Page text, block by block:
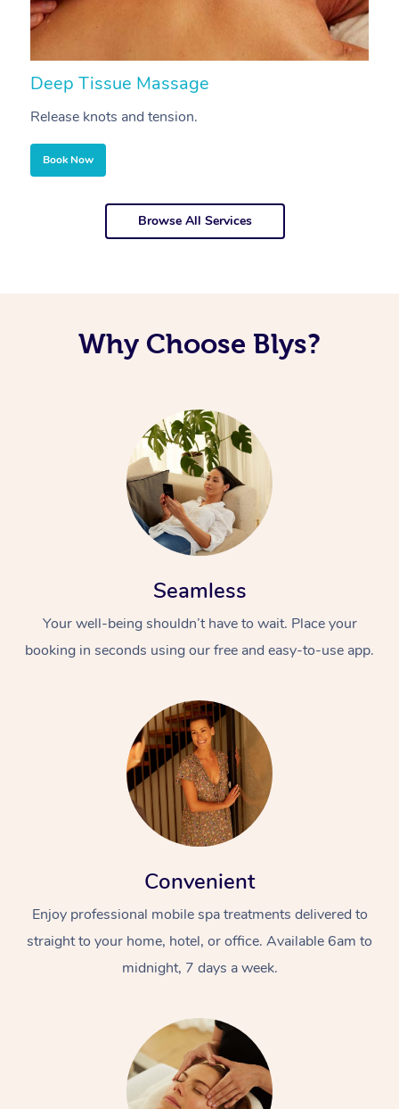
Deep Tissue Massage
Release knots and tension.
Book Now
Browse All Services
Why Choose Blys?
Seamless
Your well-being shouldn’t have to wait. Place your
booking in seconds using our free and easy-to-use app.
Convenient
Enjoy professional mobile spa treatments delivered to
straight to your home, hotel, or office. Available 6am to
midnight, 7 days a week.